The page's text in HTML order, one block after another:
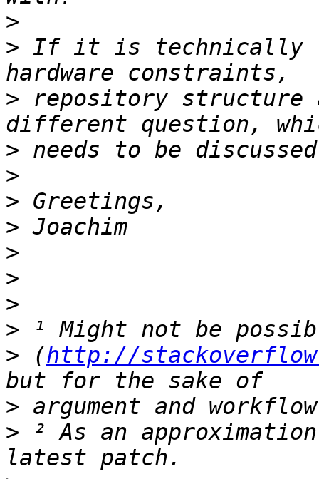
>
> If it is technically
> repository
>
>
>
>
>
>
>
>
> (http://
>
> ² As an